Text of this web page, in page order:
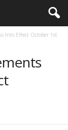
Into Effect October 1st